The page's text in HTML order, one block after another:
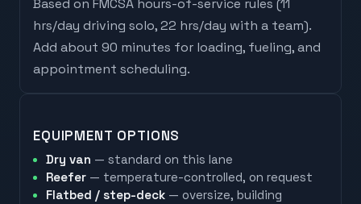
Based on FMCSA hours-of-service rules (11
hrs/day driving solo, 22 hrs/day with a team).
Add about 90 minutes for loading, fueling, and
appointment scheduling.
EQUIPMENT OPTIONS
Dry van — standard on this lane
Reefer — temperature-controlled, on request
Flatbed / step-deck — oversize, building